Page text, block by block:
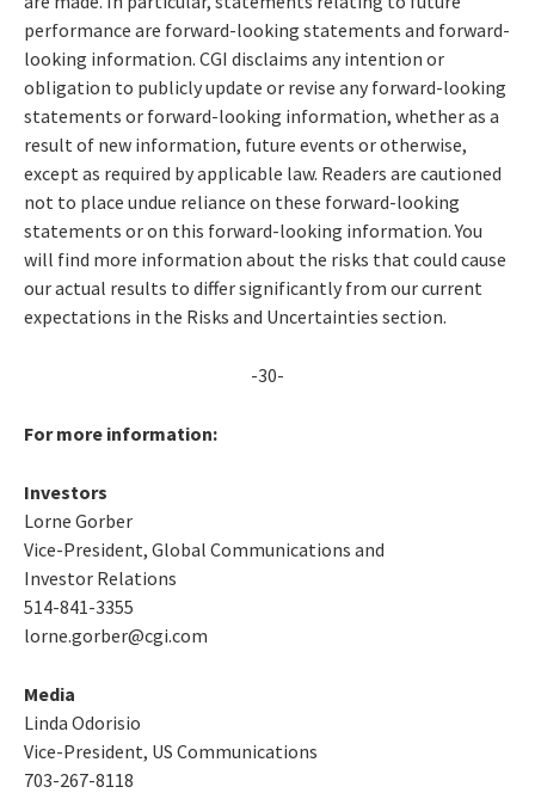
performance are forward-looking statements and forward-
looking information. CGI disclaims any intention or
obligation to publicly update or revise any forward-looking
statements or forward-looking information, whether as a
result of new information, future events or otherwise,
except as required by applicable law. Readers are cautioned
not to place undue reliance on these forward-looking
statements or on this forward-looking information. You
will find more information about the risks that could cause
our actual results to differ significantly from our current
expectations in the Risks and Uncertainties section.
-30-
For more information:
Investors
Lorne Gorber
Vice-President, Global Communications and
Investor Relations
514-841-3355
lorne.gorber@cgi.com
Media
Linda Odorisio
Vice-President, US Communications
703-267-8118